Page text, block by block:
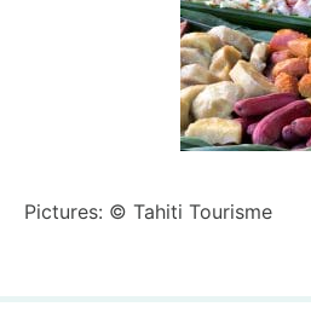
Pictures: © Tahiti Tourisme